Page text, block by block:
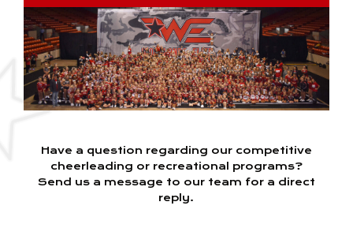
Have a question regarding our competitive
cheerleading or recreational programs?
Send us a message to our team for a direct
reply.